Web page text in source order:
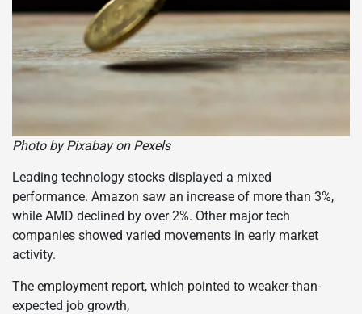
Photo by Pixabay on Pexels
Leading technology stocks displayed a mixed
performance. Amazon saw an increase of more than 3%,
while AMD declined by over 2%. Other major tech
companies showed varied movements in early market
activity.
The employment report, which pointed to weaker-than-
expected job growth,